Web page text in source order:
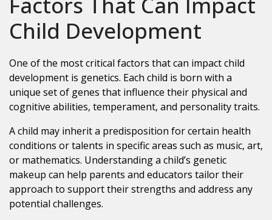
Child Development
One of the most critical factors that can impact child
development is genetics. Each child is born with a
unique set of genes that influence their physical and
cognitive abilities, temperament, and personality traits.
A child may inherit a predisposition for certain health
conditions or talents in specific areas such as music, art,
or mathematics. Understanding a child’s genetic
makeup can help parents and educators tailor their
approach to support their strengths and address any
potential challenges.